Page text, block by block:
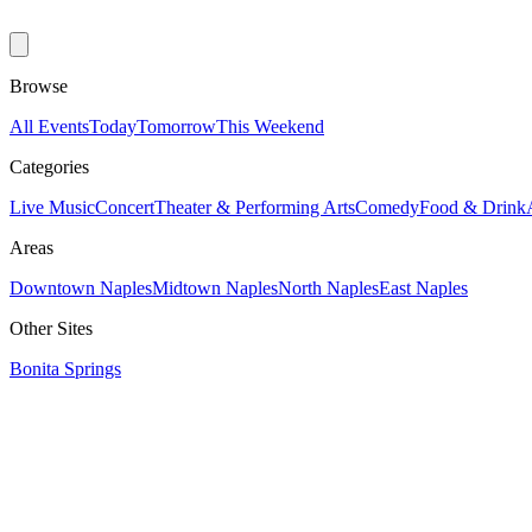
Browse
All EventsTodayTomorrowThis Weekend
Categories
Live MusicConcertTheater & Performing ArtsComedyFood & Drink
Areas
Downtown NaplesMidtown NaplesNorth NaplesEast Naples
Other Sites
Bonita Springs